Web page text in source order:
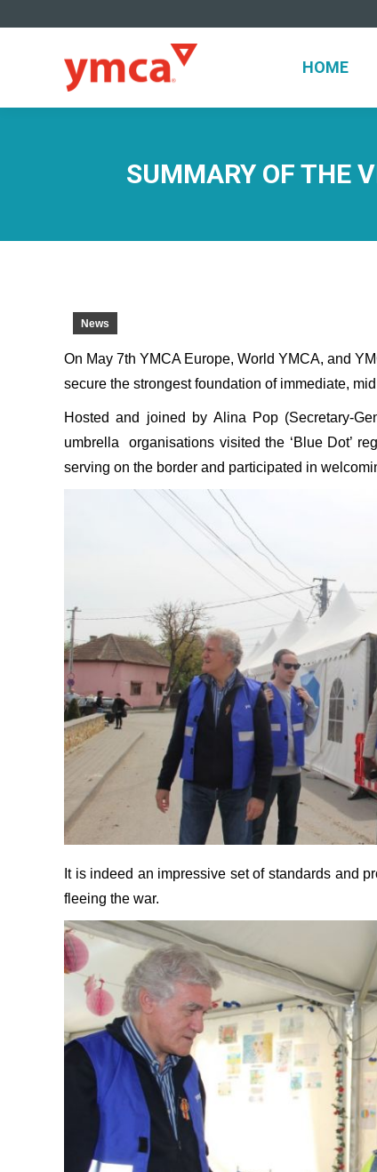
HOME
SUMMARY OF THE
News
On May 7th YMCA Europe, World YMCA, and
secure the strongest foundation of immediate,
Hosted and joined by Alina Pop (Secretary-
umbrella organisations visited the ‘Blue Dot’
serving on the border and participated in
It is indeed an impressive set of standards and
fleeing the war.
HOME